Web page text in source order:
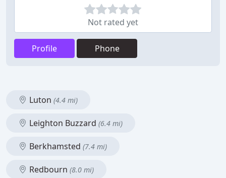
Not rated yet
Profile Phone
Luton (4.4 mi)
Leighton Buzzard (6.4 mi)
Berkhamsted (7.4 mi)
Redbourn (8.0 mi)